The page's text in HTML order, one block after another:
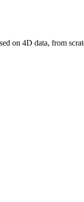
on 4D data, from